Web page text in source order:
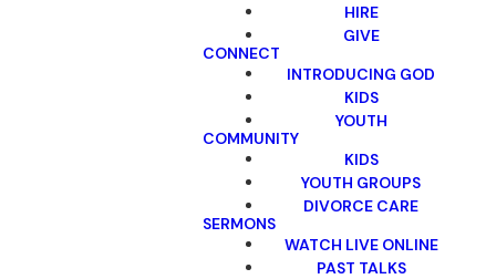
HIRE
GIVE
CONNECT
INTRODUCING GOD
KIDS
YOUTH
COMMUNITY
KIDS
YOUTH GROUPS
DIVORCE CARE
SERMONS
WATCH LIVE ONLINE
PAST TALKS